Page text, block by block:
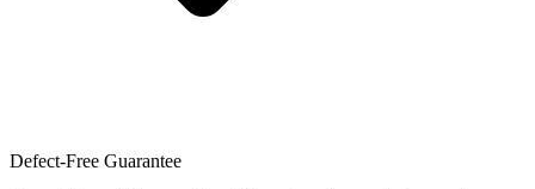
Defect-Free Guarantee